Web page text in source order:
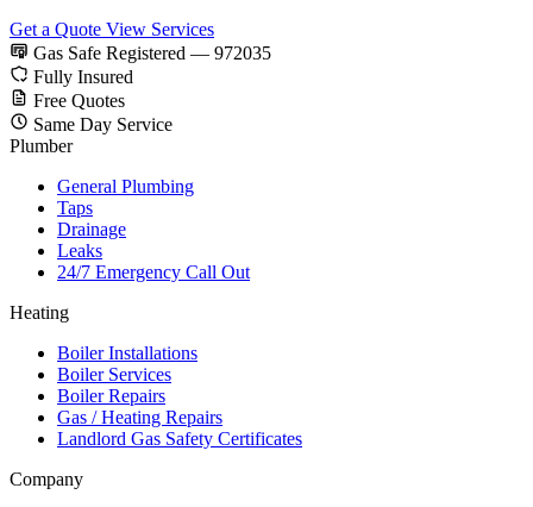
Get a Quote View Services
Gas Safe Registered — 972035
Fully Insured
Free Quotes
Same Day Service
Plumber
General Plumbing
Taps
Drainage
Leaks
24/7 Emergency Call Out
Heating
Boiler Installations
Boiler Services
Boiler Repairs
Gas / Heating Repairs
Landlord Gas Safety Certificates
Company